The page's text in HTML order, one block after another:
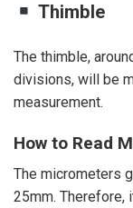
Thimble
The thimble,
divisions, will be
measurement.
How to Read
The micrometers
25mm. Therefore,